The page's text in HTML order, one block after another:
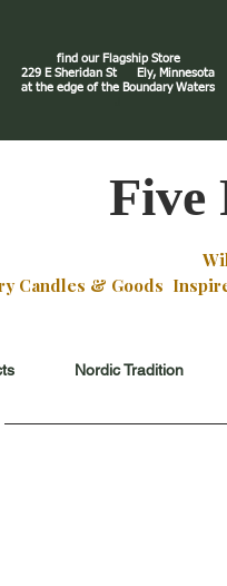
find our Flagship Store
229 E Sheridan St
Ely, Minnesota
at the edge of the Boundary Waters
Five
Candles & Goods
Nordic Tradition